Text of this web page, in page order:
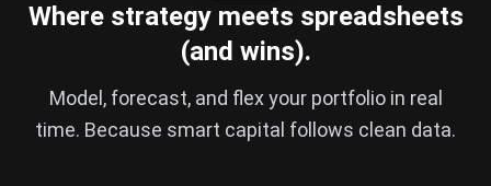
Where strategy meets spreadsheets
(and wins).
Model, forecast, and flex your portfolio in real
time. Because smart capital follows clean data.